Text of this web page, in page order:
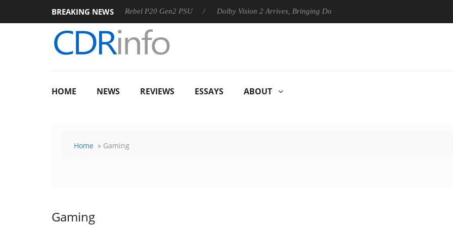
BREAKING NEWS
Sharkoon announces Rebel P20 Gen2 PSU Dolby Vision 2 Arrives, Bringing Dolby's Most Advanced Picture Experience Yet to
HOME NEWS REVIEWS ESSAYS ABOUT
Home » Gaming
Gaming